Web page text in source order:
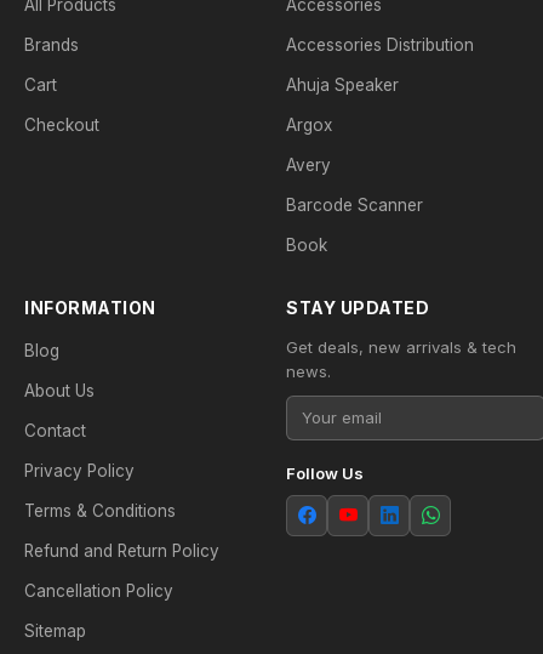
All Products
Brands
Cart
Checkout
Accessories
Accessories Distribution
Ahuja Speaker
Argox
Avery
Barcode Scanner
Book
INFORMATION
Blog
About Us
Contact
Privacy Policy
Terms & Conditions
Refund and Return Policy
Cancellation Policy
Sitemap
STAY UPDATED
Get deals, new arrivals & tech
news.
Follow Us